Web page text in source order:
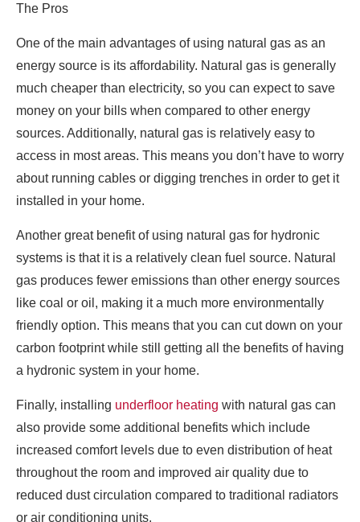
The Pros
One of the main advantages of using natural gas as an
energy source is its affordability. Natural gas is generally
much cheaper than electricity, so you can expect to save
money on your bills when compared to other energy
sources. Additionally, natural gas is relatively easy to
access in most areas. This means you don’t have to worry
about running cables or digging trenches in order to get it
installed in your home.
Another great benefit of using natural gas for hydronic
systems is that it is a relatively clean fuel source. Natural
gas produces fewer emissions than other energy sources
like coal or oil, making it a much more environmentally
friendly option. This means that you can cut down on your
carbon footprint while still getting all the benefits of having
a hydronic system in your home.
Finally, installing underfloor heating with natural gas can
also provide some additional benefits which include
increased comfort levels due to even distribution of heat
throughout the room and improved air quality due to
reduced dust circulation compared to traditional radiators
or air conditioning units.